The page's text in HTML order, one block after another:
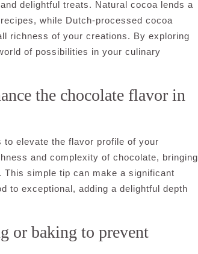
delightful treats. Natural cocoa lends a
while Dutch-processed cocoa
richness of your creations. By exploring
of possibilities in your culinary
the chocolate flavor in
elevate the flavor profile of your
and complexity of chocolate, bringing
simple tip can make a significant
to exceptional, adding a delightful depth
or baking to prevent